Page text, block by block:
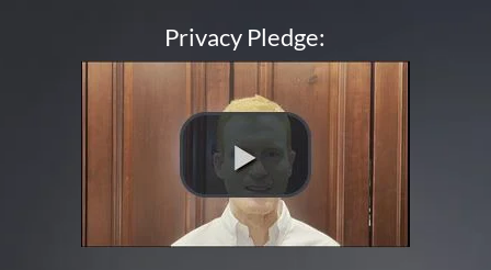
Privacy Pledge: